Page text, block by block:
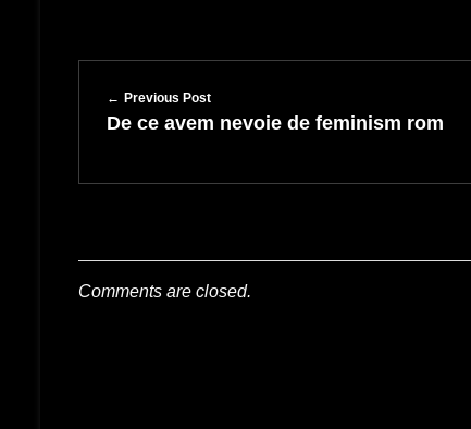
Previous Post
De ce avem nevoie de feminism rom
Comments are closed.